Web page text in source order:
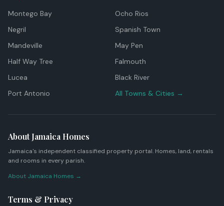
Montego Bay
Ocho Rios
Negril
Spanish Town
Mandeville
May Pen
Half Way Tree
Falmouth
Lucea
Black River
Port Antonio
All Towns & Cities →
About Jamaica Homes
Jamaica's independent classified property portal. Homes, land, rentals
and rooms in every parish.
About Jamaica Homes →
Terms & Privacy